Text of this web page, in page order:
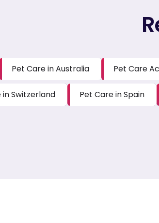
Pet Care in Australia Pet Care
in Switzerland Pet Care in Spain